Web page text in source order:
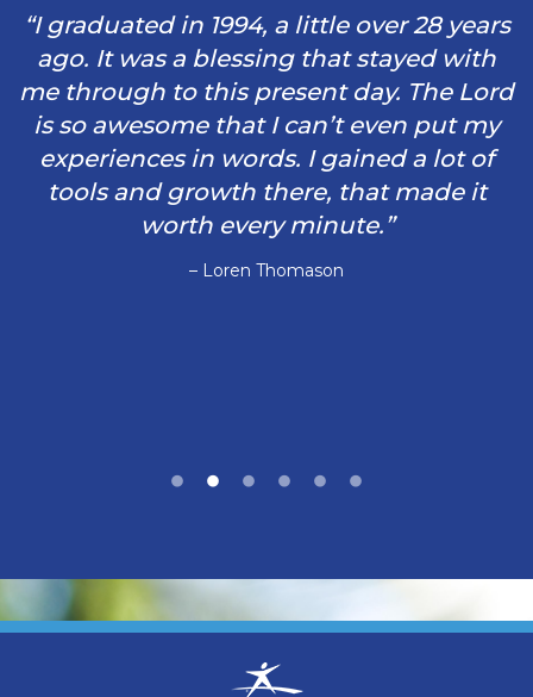
“I graduated in 1994, a little over 28 years
ago. It was a blessing that stayed with
me through to this present day. The Lord
is so awesome that I can’t even put my
experiences in words. I gained a lot of
tools and growth there, that made it
worth every minute.”
– Loren Thomason